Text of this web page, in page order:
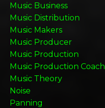
Music Business
Music Distribution
Music Makers
Music Producer
Music Production
Music Production Coach
Music Theory
Noise
Panning